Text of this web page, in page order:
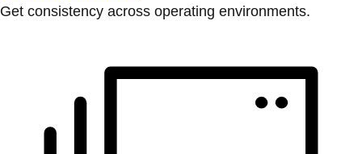
Get consistency across operating environments.